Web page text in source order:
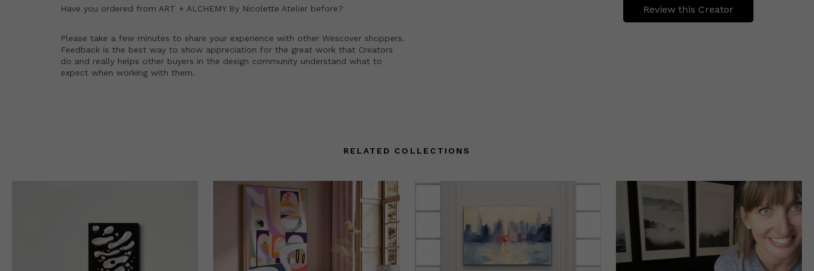
Have you ordered from ART + ALCHEMY By Nicolette Atelier before?
Please take a few minutes to share your experience with other Wescover shoppers.
Feedback is the best way to show appreciation for the great work that Creators
do and really helps other buyers in the design community understand what to
expect when working with them.
Review this Creator
RELATED COLLECTIONS